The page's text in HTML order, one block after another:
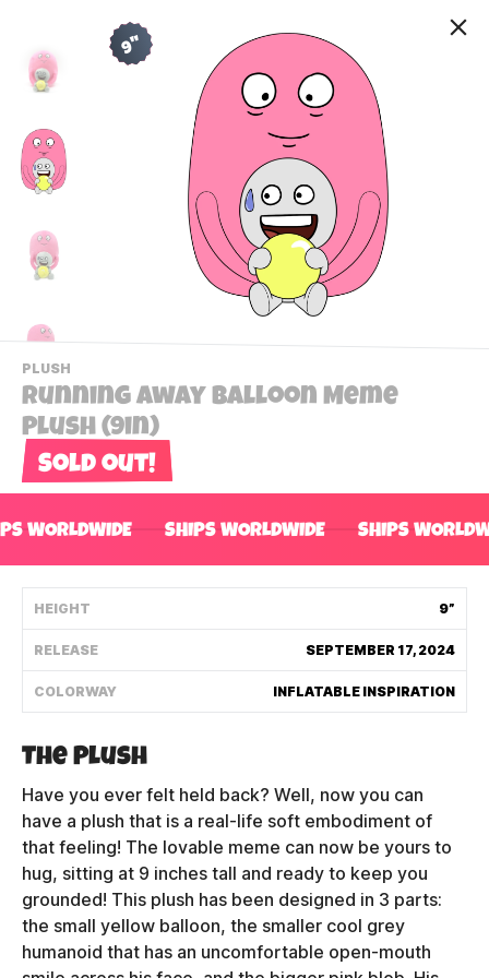
9"
PLUSH
VIEW
THIS
PRODUCTS
CATEGORY
Running Away Balloon Meme
Plush (9in)
Sold out!
WORLDWIDE SHIPS WORLDWIDE SHIPS
HEIGHT 9”
RELEASE SEPTEMBER 17, 2024
COLORWAY INFLATABLE INSPIRATION
The Plush
Have you ever felt held back? Well, now you can
have a plush that is a real-life soft embodiment of
that feeling! The lovable meme can now be yours to
hug, sitting at 9 inches tall and ready to keep you
grounded! This plush has been designed in 3 parts:
the small yellow balloon, the smaller cool grey
humanoid that has an uncomfortable open-mouth
Contact Us
Track My Order
FAQ
PRIVACY
CONTACT US
HOW IT'S MADE
FIND MY YOUTOOZ